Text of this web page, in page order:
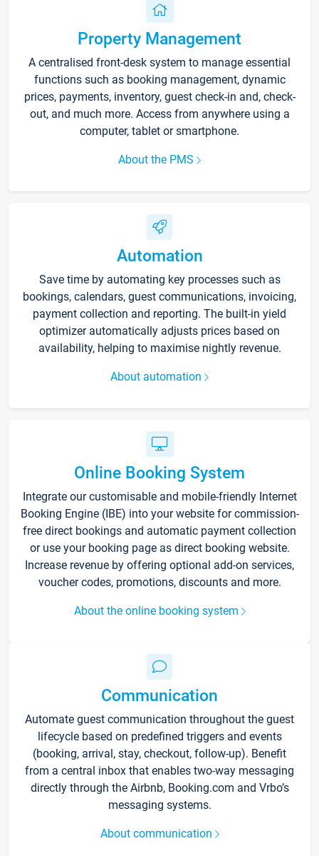
Property Management
A centralised front-desk system to manage essential
functions such as booking management, dynamic
prices, payments, inventory, guest check-in and, check-
out, and much more. Access from anywhere using a
computer, tablet or smartphone.
About the PMS
Automation
Save time by automating key processes such as
bookings, calendars, guest communications, invoicing,
payment collection and reporting. The built-in yield
optimizer automatically adjusts prices based on
availability, helping to maximise nightly revenue.
About automation
Online Booking System
Integrate our customisable and mobile-friendly Internet
Booking Engine (IBE) into your website for commission-
free direct bookings and automatic payment collection
or use your booking page as direct booking website.
Increase revenue by offering optional add-on services,
voucher codes, promotions, discounts and more.
About the online booking system
Communication
Automate guest communication throughout the guest
lifecycle based on predefined triggers and events
(booking, arrival, stay, checkout, follow-up). Benefit
from a central inbox that enables two-way messaging
directly through the Airbnb, Booking.com and Vrbo’s
messaging systems.
About communication